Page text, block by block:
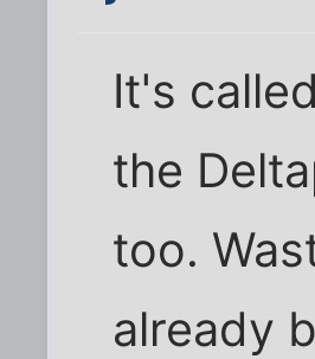
It's
the
too.
already